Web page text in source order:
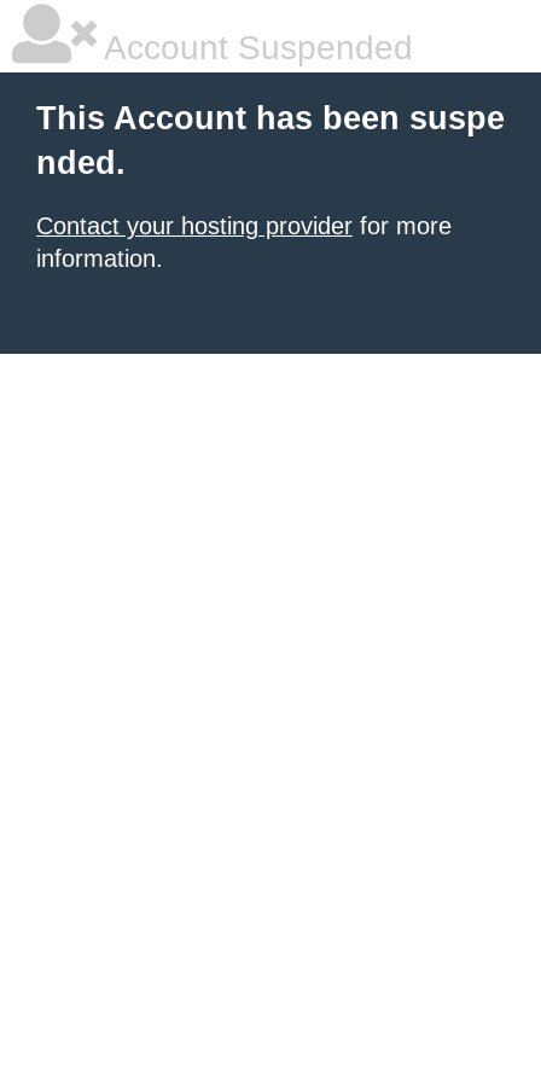
Account Suspended
This Account has been suspe
nded.
Contact your hosting provider for more
information.